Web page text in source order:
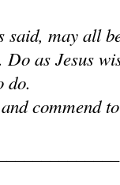
said, may all
as Jesus
do.
commend